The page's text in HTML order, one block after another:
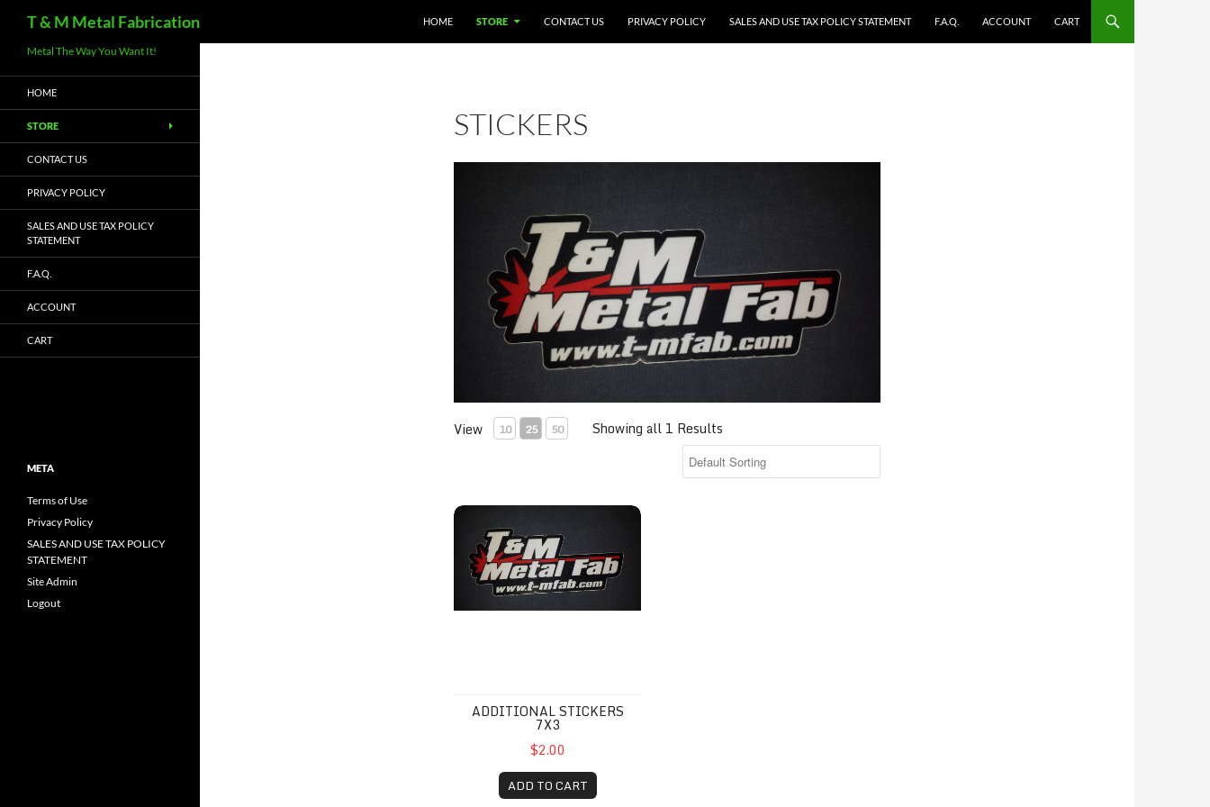
T & M Metal Fabrication
HOME
STORE CONTACT US PRIVACY POLICY SALES AND USE TAX POLICY STATEMENT F.A.Q. ACCOUNT CART
STICKERS
View 10 25 50 Showing all 1 Results
additional stickers 7x3
ADDITIONAL STICKERS
7X3
$2.00
ADD TO CART
Metal The Way You Want It!
HOME
STORE
CONTACT US
PRIVACY POLICY
SALES AND USE TAX POLICY
STATEMENT
F.A.Q.
ACCOUNT
CART
META
Terms of Use
Privacy Policy
SALES AND USE TAX POLICY
STATEMENT
Site Admin
Logout